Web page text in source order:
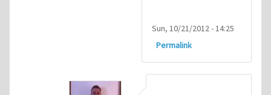
Sun, 10/21/2012 - 14:25
Permalink